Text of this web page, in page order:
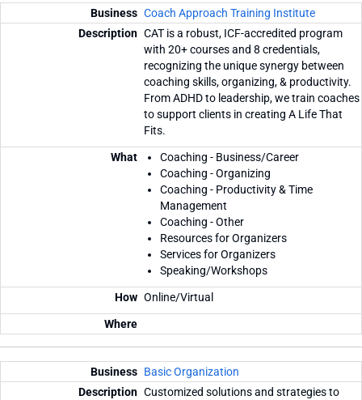
Coach Approach Training Institute
CAT is a robust, ICF-accredited program
with 20+ courses and 8 credentials,
recognizing the unique synergy between
coaching skills, organizing, & productivity.
From ADHD to leadership, we train coaches
to support clients in creating A Life That
Fits.
Coaching - Business/Career
Coaching - Organizing
Coaching - Productivity & Time
Management
Coaching - Other
Resources for Organizers
Services for Organizers
Speaking/Workshops
Online/Virtual
Basic Organization
Customized solutions and strategies to